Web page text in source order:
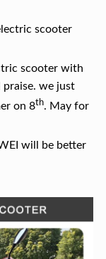
scooter
scooter with
we just
on 8th. May for
will be better